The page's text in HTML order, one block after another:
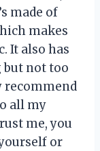
made of
makes
It also has
but not too
recommend
all my
me, you
or